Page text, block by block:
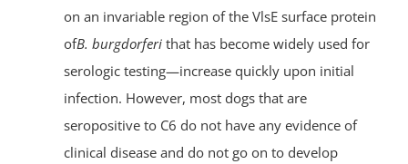
on an invariable region of the VlsE surface protein
ofB. burgdorferi that has become widely used for
serologic testing—increase quickly upon initial
infection. However, most dogs that are
seropositive to C6 do not have any evidence of
clinical disease and do not go on to develop